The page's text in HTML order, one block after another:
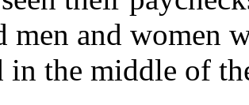
men and women
in the middle of